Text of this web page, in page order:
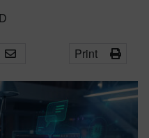
Print